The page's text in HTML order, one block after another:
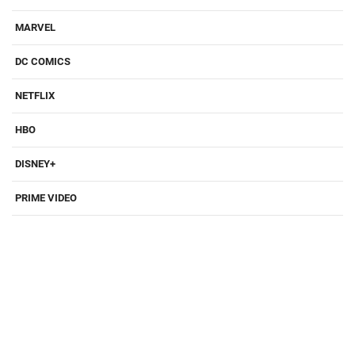
MARVEL
DC COMICS
NETFLIX
HBO
DISNEY+
PRIME VIDEO